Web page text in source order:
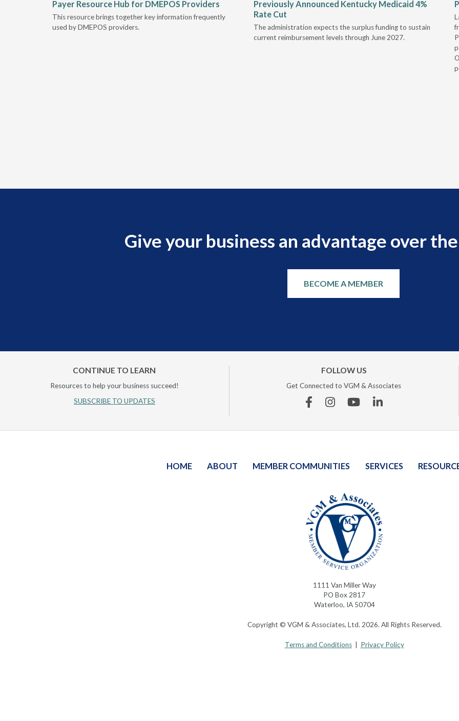
Payer Resource Hub for DMEPOS Providers
This resource brings together key information frequently
used by DMEPOS providers.
Previously Announced Kentucky Medicaid 4%
Rate Cut
The administration expects the surplus funding to sustain
current reimbursement levels through June 2027.
Give your business an advantage over
BECOME A MEMBER
CONTINUE TO LEARN
Resources to help your business succeed!
SUBSCRIBE TO UPDATES
FOLLOW US
Get Connected to VGM & Associates
FacebookInstagramYouTubeLinkedin
HOME ABOUT MEMBER COMMUNITIES SERVICES
1111 Van Miller Way
PO Box 2817
Waterloo, IA 50704
Copyright © VGM & Associates, Ltd. 2026. All Rights Reserved.
Terms and Conditions| Privacy Policy